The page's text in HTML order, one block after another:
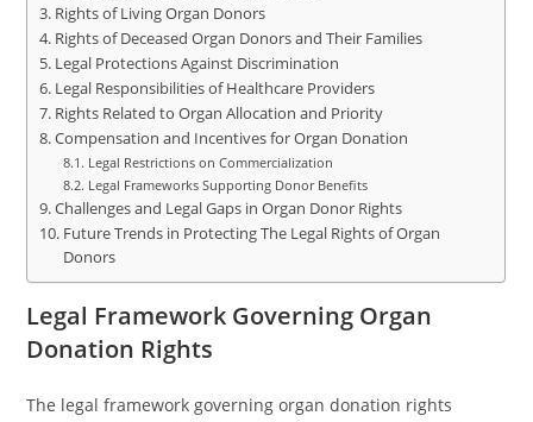
Rights of Living Organ Donors
Rights of Deceased Organ Donors and Their Families
Legal Protections Against Discrimination
Legal Responsibilities of Healthcare Providers
Rights Related to Organ Allocation and Priority
Compensation and Incentives for Organ Donation
Legal Restrictions on Commercialization
Legal Frameworks Supporting Donor Benefits
Challenges and Legal Gaps in Organ Donor Rights
Future Trends in Protecting The Legal Rights of Organ
Donors
Legal Framework Governing Organ
Donation Rights
The legal framework governing organ donation rights